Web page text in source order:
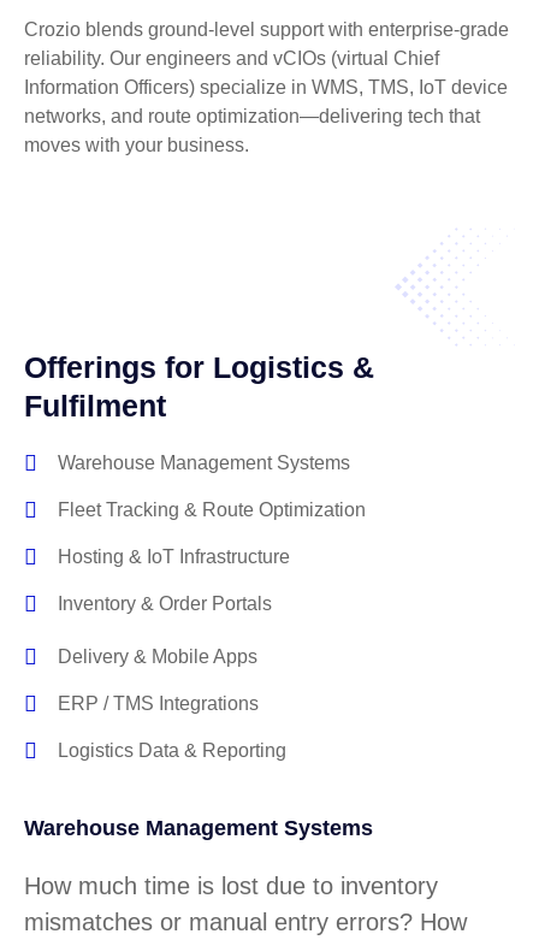
Crozio blends ground-level support with enterprise-grade
reliability. Our engineers and vCIOs (virtual Chief
Information Officers) specialize in WMS, TMS, IoT device
networks, and route optimization—delivering tech that
moves with your business.
Offerings for Logistics &
Fulfilment
Warehouse Management Systems
Fleet Tracking & Route Optimization
Hosting & IoT Infrastructure
Inventory & Order Portals
Delivery & Mobile Apps
ERP / TMS Integrations
Logistics Data & Reporting
Warehouse Management Systems
How much time is lost due to inventory
mismatches or manual entry errors? How